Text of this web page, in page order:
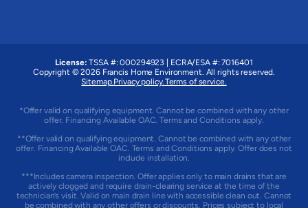
License: TSSA #: 000294923 | ECRA/ESA #: 7016401
Copyright © 2026 Francis Home Environment. All rights reserved.
Sitemap. Privacy policy. Terms of service.
*Offer valid on qualifying equipment. Cannot be combined with any other
offer. Financing Available OAC. Terms and Conditions apply.
**Offer valid on qualifying equipment. Cannot be combined with any other
offer. Financing Available OAC. Terms and Conditions apply. Offer does not
include installation.
***Includes camera inspection. Offer applies only to main drains that are
actively clogged and require drain-clearing service at the time of the
technician’s visit. Valid on main drain line with accessible clean out. Cannot
be combined with any other offers or discounts. Prices subject to local